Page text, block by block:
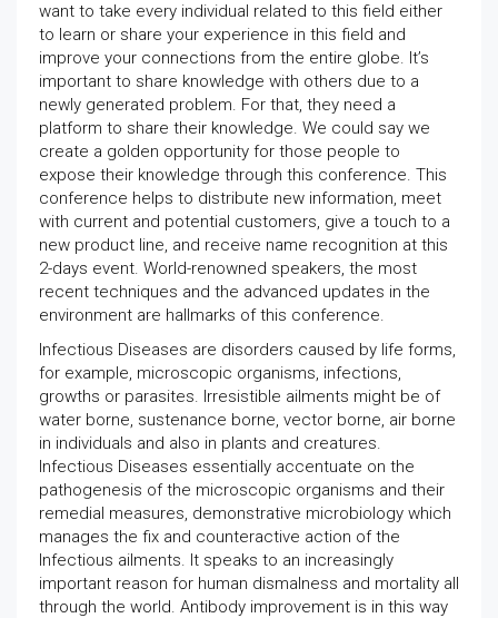
want to take every individual related to this field either
to learn or share your experience in this field and
improve your connections from the entire globe. It’s
important to share knowledge with others due to a
newly generated problem. For that, they need a
platform to share their knowledge. We could say we
create a golden opportunity for those people to
expose their knowledge through this conference. This
conference helps to distribute new information, meet
with current and potential customers, give a touch to a
new product line, and receive name recognition at this
2-days event. World-renowned speakers, the most
recent techniques and the advanced updates in the
environment are hallmarks of this conference.
Infectious Diseases are disorders caused by life forms,
for example, microscopic organisms, infections,
growths or parasites. Irresistible ailments might be of
water borne, sustenance borne, vector borne, air borne
in individuals and also in plants and creatures.
Infectious Diseases essentially accentuate on the
pathogenesis of the microscopic organisms and their
remedial measures, demonstrative microbiology which
manages the fix and counteractive action of the
Infectious ailments. It speaks to an increasingly
important reason for human dismalness and mortality all
through the world. Antibody improvement is in this way